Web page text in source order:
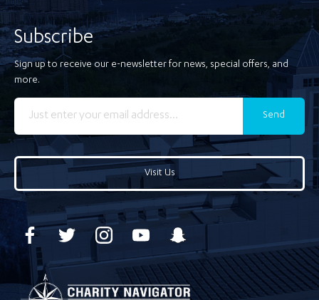
Subscribe
Sign up to receive our e-newsletter for news, special offers, and
more.
Send
Visit Us